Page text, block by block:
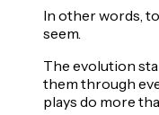
In other words,
seem.
The evolution
them through
plays do more